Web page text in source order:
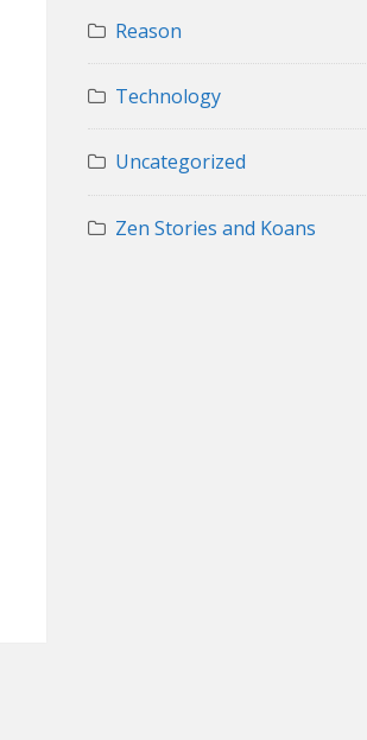
Reason
Technology
Uncategorized
Zen Stories and Koans